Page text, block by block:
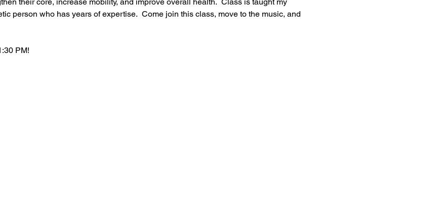
person who has years of expertise.  Come join this class, move to the music, and
PM!